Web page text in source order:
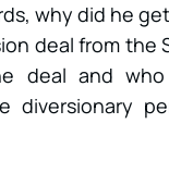
why did he
deal from the
deal and
diversionary